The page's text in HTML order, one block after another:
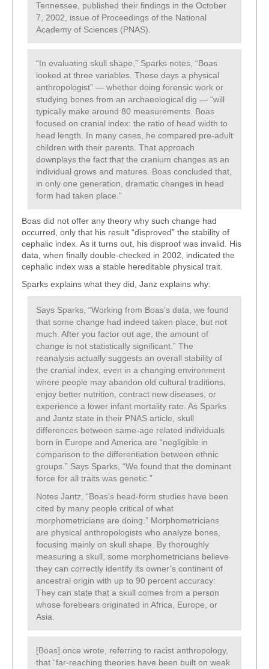
Tennessee, published their findings in the October
7, 2002, issue of Proceedings of the National
Academy of Sciences (PNAS).
“In evaluating skull shape,” Sparks notes, “Boas
looked at three variables. These days a physical
anthropologist” — whether doing forensic work or
studying bones from an archaeological dig — “will
typically make around 80 measurements. Boas
focused on cranial index: the ratio of head width to
head length. In many cases, he compared pre-adult
children with their parents. That approach
downplays the fact that the cranium changes as an
individual grows and matures. Boas concluded that,
in only one generation, dramatic changes in head
form had taken place.”
Boas did not offer any theory why such change had
occurred, only that his result “disproved” the stability of
cephalic index. As it turns out, his disproof was invalid. His
data, when finally double-checked in 2002, indicated the
cephalic index was a stable hereditable physical trait.
Sparks explains what they did, Janz explains why:
Says Sparks, “Working from Boas’s data, we found
that some change had indeed taken place, but not
much. After you factor out age, the amount of
change is not statistically significant.” The
reanalysis actually suggests an overall stability of
the cranial index, even in a changing environment
where people may abandon old cultural traditions,
enjoy better nutrition, contract new diseases, or
experience a lower infant mortality rate. As Sparks
and Jantz state in their PNAS article, skull
differences between same-age related individuals
born in Europe and America are “negligible in
comparison to the differentiation between ethnic
groups.” Says Sparks, “We found that the dominant
force for all traits was genetic.”
Notes Jantz, “Boas’s head-form studies have been
cited by many people critical of what
morphometricians are doing.” Morphometricians
are physical anthropologists who analyze bones,
focusing mainly on skull shape. By thoroughly
measuring a skull, some morphometricians believe
they can correctly identify its owner’s continent of
ancestral origin with up to 90 percent accuracy:
They can state that a skull comes from a person
whose forebears originated in Africa, Europe, or
Asia.
[Boas] once wrote, referring to racist anthropology,
that “far-reaching theories have been built on weak